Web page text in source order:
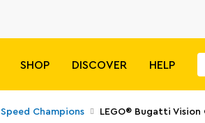
SHOP DISCOVER HELP
Speed Champions LEGO® Bugatti Vision